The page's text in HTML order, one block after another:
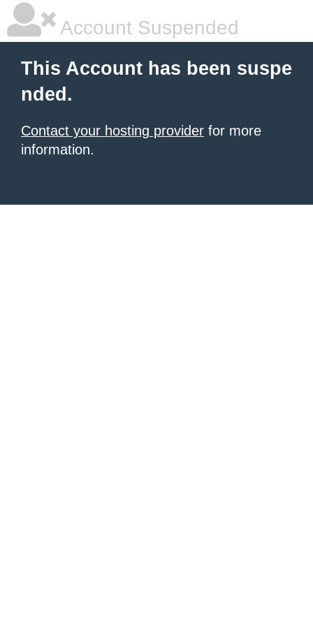
Account Suspended
This Account has been suspe
nded.
Contact your hosting provider for more
information.